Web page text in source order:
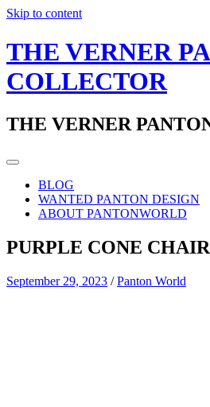
Skip to content
THE VERNER
COLLECTOR
THE VERNER
BLOG
WANTED PANTON DESIGN
ABOUT PANTONWORLD
PURPLE CONE CHAIR
September 29, 2023 /Panton World